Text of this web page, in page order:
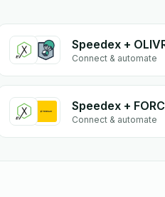
Connect & automate
Connect & automate